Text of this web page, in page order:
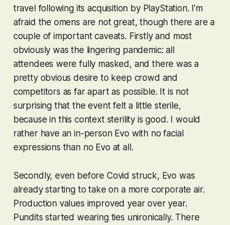
travel following its acquisition by PlayStation. I’m
afraid the omens are not great, though there are a
couple of important caveats. Firstly and most
obviously was the lingering pandemic: all
attendees were fully masked, and there was a
pretty obvious desire to keep crowd and
competitors as far apart as possible. It is not
surprising that the event felt a little sterile,
because in this context sterility is good. I would
rather have an in-person Evo with no facial
expressions than no Evo at all.
Secondly, even before Covid struck, Evo was
already starting to take on a more corporate air.
Production values improved year over year.
Pundits started wearing ties unironically. There